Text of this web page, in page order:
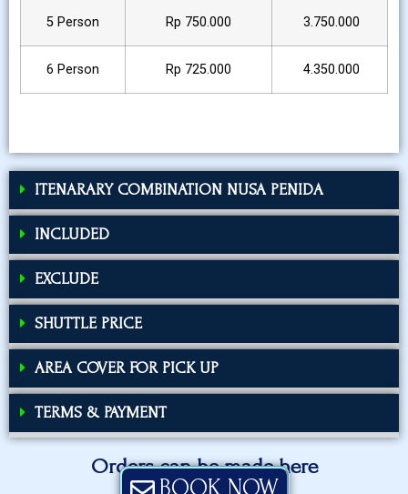
5 Person Rp 750.000 3.750.000
6 Person Rp 725.000 4.350.000
ITENARARY COMBINATION NUSA PENIDA
INCLUDED
EXCLUDE
SHUTTLE PRICE
AREA COVER FOR PICK UP
TERMS & PAYMENT
Orders can be made here